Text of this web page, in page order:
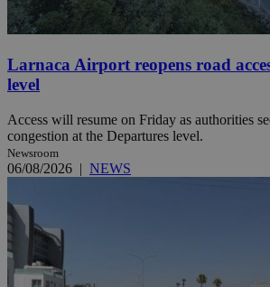
Larnaca Airport reopens road
level
Access will resume on Friday as authorities
congestion at the Departures level.
Newsroom
06/08/2026 | NEWS